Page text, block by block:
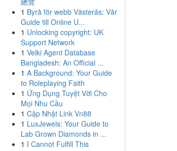
1 Byrå för webb Västerås: Vår
Guide till Online U...
1 Unlocking copyright: UK
Support Network
1 Velki Agent Database
Bangladesh: An Official ...
1 A Background: Your Guide
to Roleplaying Faith
1 Ứng Dụng Tuyệt Vời Cho
Mọi Nhu Cầu
1 Cập Nhật Link Vn88
1 LuxJewels: Your Guide to
Lab Grown Diamonds in ...
1 I Cannot Fulfill This